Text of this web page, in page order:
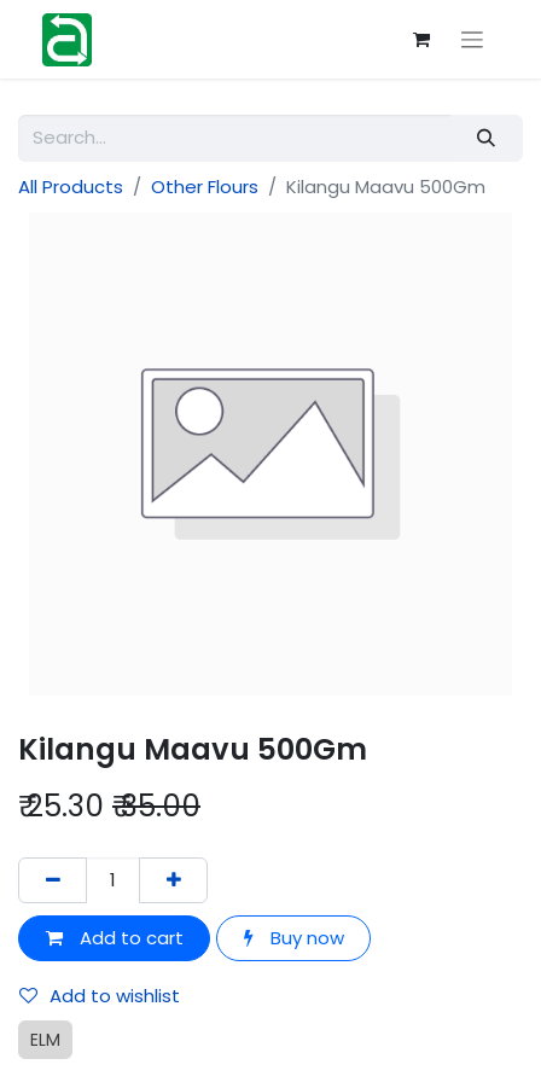
All Products Other Flours Kilangu Maavu 500Gm
Kilangu Maavu 500Gm
₹25.30 ₹35.00
Add to cart Buy now
Add to wishlist
ELM